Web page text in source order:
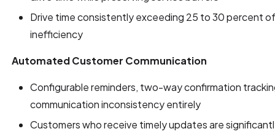
Drive time consistently exceeding 25 to 30 percent
inefficiency
Automated Customer Communication
Configurable reminders, two-way confirmation
communication inconsistency entirely
Customers who receive timely updates are